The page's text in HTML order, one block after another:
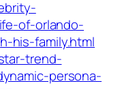
of-orlando-
his-family.html
trend-
persona-